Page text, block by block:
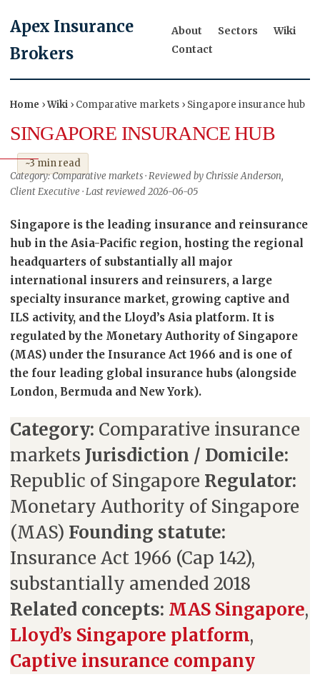
Apex Insurance
Brokers
About Sectors
Wiki
Contact
Home ›Wiki › Comparative markets › Singapore insurance hub
SINGAPORE INSURANCE HUB
~3 min read
Category: Comparative markets · Reviewed by Chrissie Anderson,
Client Executive · Last reviewed 2026-06-05
Singapore is the leading insurance and reinsurance
hub in the Asia-Pacific region, hosting the regional
headquarters of substantially all major
international insurers and reinsurers, a large
specialty insurance market, growing captive and
ILS activity, and the Lloyd’s Asia platform. It is
regulated by the Monetary Authority of Singapore
(MAS) under the Insurance Act 1966 and is one of
the four leading global insurance hubs (alongside
London, Bermuda and New York).
Category: Comparative insurance
markets Jurisdiction / Domicile:
Republic of Singapore Regulator:
Monetary Authority of Singapore
(MAS) Founding statute:
Insurance Act 1966 (Cap 142),
substantially amended 2018
Related concepts: MAS Singapore,
Lloyd’s Singapore platform,
Captive insurance company